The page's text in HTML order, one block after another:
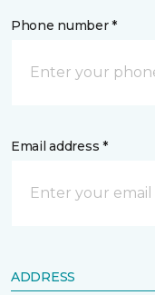
Phone number *
Email address *
ADDRESS